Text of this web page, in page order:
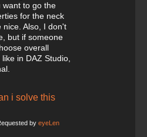
want to go the
for the neck
nice. Also, I don't
but if someone
overall
in DAZ Studio,
i solve this
by eyeLen